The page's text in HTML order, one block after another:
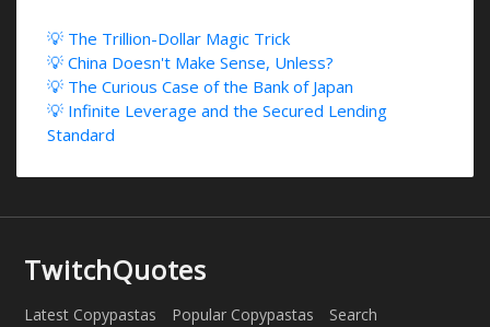
💡 The Trillion-Dollar Magic Trick
💡 China Doesn't Make Sense, Unless?
💡 The Curious Case of the Bank of Japan
💡 Infinite Leverage and the Secured Lending
Standard
TwitchQuotes
Latest Copypastas Popular Copypastas Search